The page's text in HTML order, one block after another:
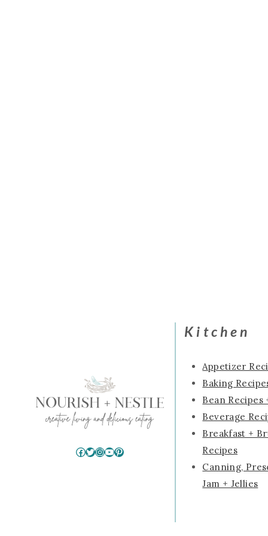
Facebook
Twitter
Instagram
YouTube
Pinterest
Kitchen
Appetizer
Baking
Bean Recipes
Beverage
Breakfast +
Recipes
Canning,
Jam + Jellies